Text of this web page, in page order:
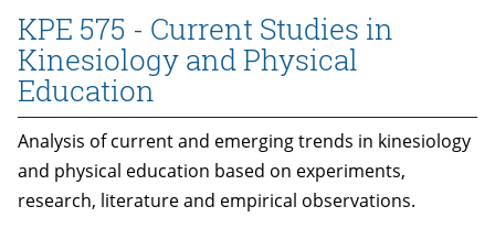
KPE 575 - Current Studies in
Kinesiology and Physical
Education
Analysis of current and emerging trends in kinesiology
and physical education based on experiments,
research, literature and empirical observations.